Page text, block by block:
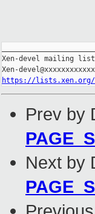
Xen-devel mailing list
https://lists.xen.org/
Prev by
Next by